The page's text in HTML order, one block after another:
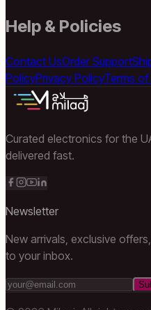
Help & Policies
Contact UsOrder Support
PolicyPrivacy PolicyTerms of
Curated electronics for the
delivered fast.
Newsletter
New arrivals, exclusive
to your inbox.